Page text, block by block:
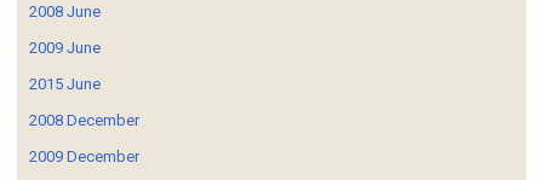
2008 June
2009 June
2015 June
2008 December
2009 December